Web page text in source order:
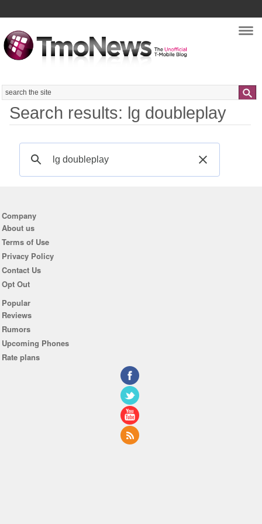
Search
Search results: lg doubleplay
Company
About us
Terms of Use
Privacy Policy
Contact Us
Opt Out
Popular
Reviews
Rumors
Upcoming Phones
Rate plans